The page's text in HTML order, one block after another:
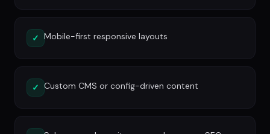
✓ Mobile-first responsive layouts
✓ Custom CMS or config-driven content